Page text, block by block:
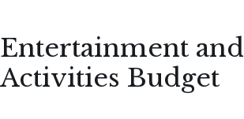
Entertainment and
Activities Budget